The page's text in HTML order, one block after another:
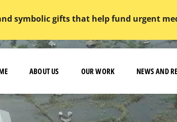
symbolic gifts that help fund urgent
ABOUT US OUR WORK NEWS AND